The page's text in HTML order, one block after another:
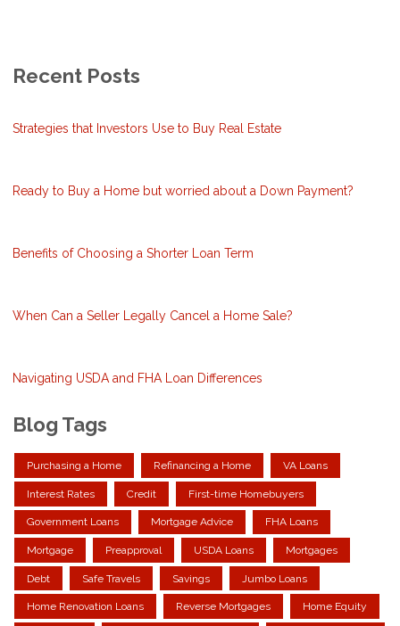
Recent Posts
Strategies that Investors Use to Buy Real Estate
Ready to Buy a Home but worried about a Down Payment?
Benefits of Choosing a Shorter Loan Term
When Can a Seller Legally Cancel a Home Sale?
Navigating USDA and FHA Loan Differences
Blog Tags
Purchasing a Home Refinancing a Home VA Loans
Interest Rates Credit First-time Homebuyers
Government Loans Mortgage Advice FHA Loans
Mortgage Preapproval USDA Loans Mortgages
Debt Safe Travels Savings Jumbo Loans
Home Renovation Loans Reverse Mortgages Home Equity